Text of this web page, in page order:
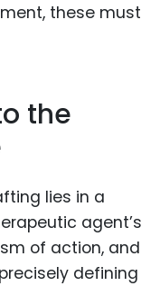
these must
the
lies in a
agent’s
of action, and
defining